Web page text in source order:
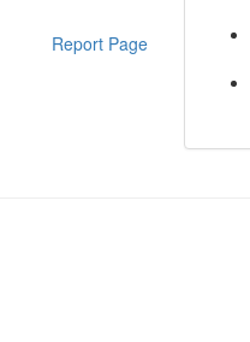
Report Page